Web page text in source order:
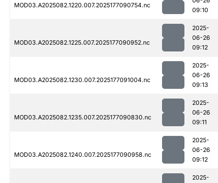
MOD03.A2025082.1220.007.2025177090754.nc
09:10
MOD03.A2025082.1225.007.2025177090952.nc
2025-
06-26
09:12
MOD03.A2025082.1230.007.2025177091004.nc
2025-
06-26
09:13
MOD03.A2025082.1235.007.2025177090830.nc
2025-
06-26
09:11
MOD03.A2025082.1240.007.2025177090958.nc
2025-
06-26
09:12
2025-